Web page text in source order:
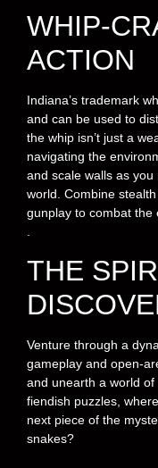
WHIP-
ACTION
Indiana’s trademark
and can be used to
the whip isn’t just a
navigating the
and scale walls as
world. Combine
gunplay to combat the
THE
Venture through a
gameplay and open-
and unearth a world
fiendish puzzles,
next piece of the
snakes?